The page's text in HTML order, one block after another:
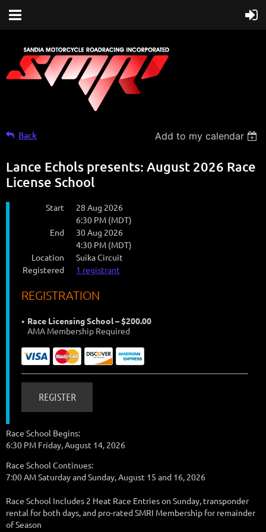
Back Add to my calendar
Lance Echols presents: August 2026 Race
License School
Start
28 Aug 2026
6:30 PM (MDT)
End
30 Aug 2026
4:30 PM (MDT)
Location
Suika Circuit
Registered
1 registrant
REGISTRATION
Race Licensing School – $200.00
AMA Membership Required
Race School Begins:
6:30 PM Friday, August 14, 2026
Race School Continues:
7:00 AM Saturday and Sunday, August 15 and 16, 2026
Race School Includes 2 Heat Race Entries on Sunday, transponder
rental for both days, and pro-rated SMRI Membership for remainder
of Season